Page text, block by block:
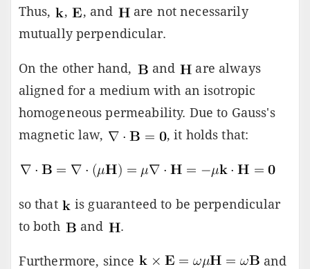
Thus,
, , and
are not necessarily
mutually perpendicular.
On the other hand, and
are always
aligned for a medium with an isotropic
homogeneous permeability. Due to Gauss's
magnetic law,
, it holds that:
so that
is guaranteed to be perpendicular
to both
and .
Furthermore, since
and